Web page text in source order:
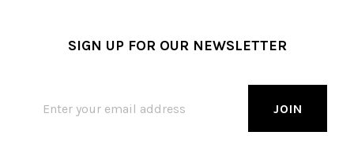
SIGN UP FOR OUR NEWSLETTER